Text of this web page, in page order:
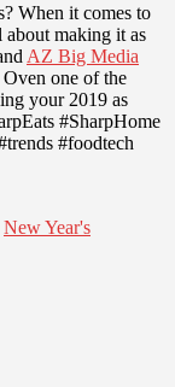
When it comes to
making it as
AZ Big Media
Oven one of the
your 2019 as
#SharpHome
#foodtech
New Year's